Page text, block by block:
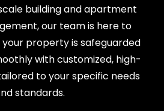
building and apartment
our team is here to
your property is safeguarded
with customized, high-
to your specific needs
standards.